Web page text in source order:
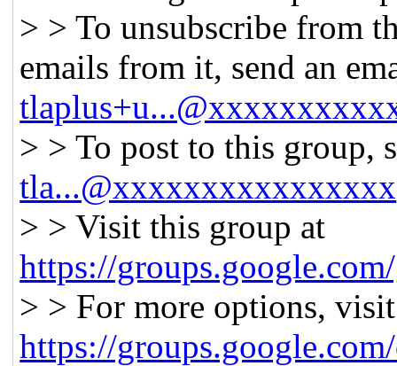
> > To unsubscribe from
emails from it, send an
> > To post to this group,
tla...@xxxxxxxxxxxxxxxx
> > Visit this group at
https://
> > For more options, visit
https://